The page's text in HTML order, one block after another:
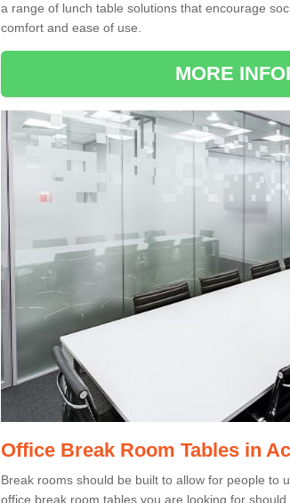
a range of lunch table solutions that encourage
comfort and ease of use.
MORE
Office Break Room Tables in
Break rooms should be built to allow for people to
office break room tables you are looking for